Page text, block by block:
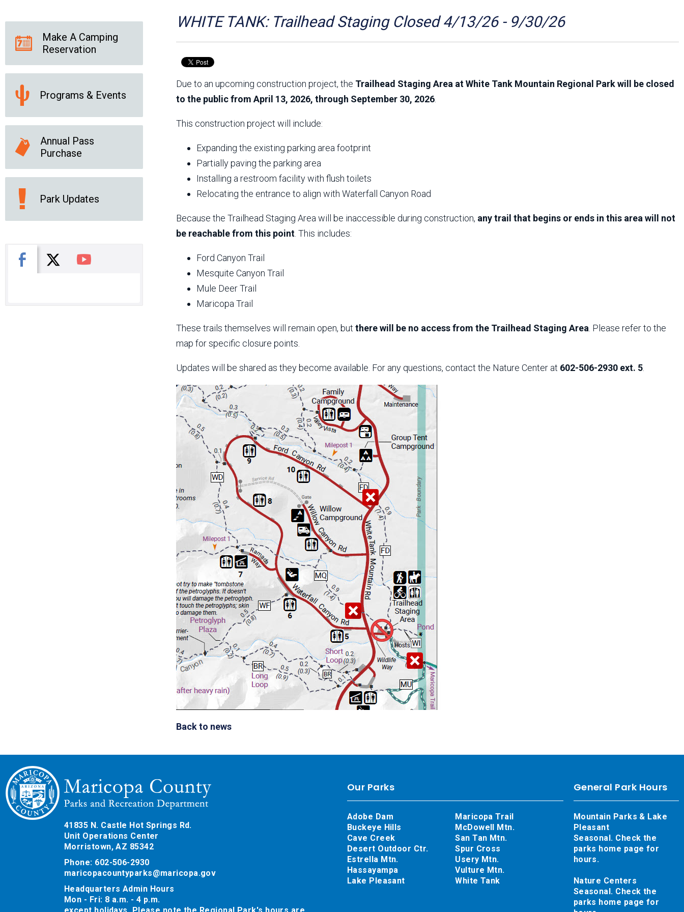
County Chapter
SanTan Shredders
News Releases
Online Resources
(brochures and
Park Logos and
Guidelines
Public Records Request
Social Media Subscription Services
Parks Vision 2030
Park Master Plans
Natural Resource Plan
Department Studies
Feedback Responses
Volume 1
Volume 2
Resources
WHITE TANK: Trailhead Staging Closed 4/13/26 - 9/30/26
Due to an upcoming construction project, the Trailhead Staging Area at White Tank Mountain Regional Park will be closed
to the public from April 13, 2026, through September 30, 2026
This construction project will include:
Expanding the existing parking area footprint
Partially paving the parking area
Installing a restroom facility with flush toilets
Relocating the entrance to align with Waterfall Canyon Road
Because the Trailhead Staging Area will be inaccessible during construction, any trail that begins or ends in this area will not
be reachable from this point . This includes:
Ford Canyon Trail
Mesquite Canyon Trail
Mule Deer Trail
Maricopa Trail
These trails themselves will remain open, but there will be no access from the Trailhead Staging Area . Please refer to the
map for specific closure points.
Updates will be shared as they become available. For any questions, contact the Nature Center at 602-506-2930 ext. 5
Back to news
Make A Camping
Reservation
Programs & Events
Annual Pass
Purchase
Park Updates
Facebook
X You Tube
41835 N. Castle Hot Springs Rd.
Unit Operations Center
Morristown, AZ 85342
Phone: 602-506-2930
maricopacountyparks@maricopa.gov
Headquarters Admin Hours
Mon - Fri: 8 a.m. - 4 p.m.
General Park Hours
Mountain Parks & Lake
Pleasant
Seasonal. Check the
parks home page for
hours.
Nature Centers
Seasonal. Check the
parks home page for
Our Parks
Adobe Dam
Buckeye Hills
Cave Creek
Desert Outdoor Ctr.
Estrella Mtn.
Hassayampa
Lake Pleasant
Maricopa Trail
McDowell Mtn.
San Tan Mtn.
Spur Cross
Usery Mtn.
Vulture Mtn.
White Tank